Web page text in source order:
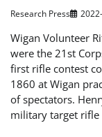
Research Press
Wigan Volunteer
were the 21st
first rifle contest
1860 at Wigan
of spectators.
military target rifle